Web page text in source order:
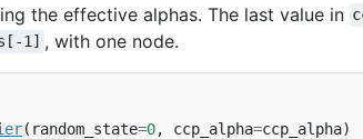
the effective alphas. The last value in
1] , with one node.
( random_state=0, ccp_alpha=ccp_alpha)